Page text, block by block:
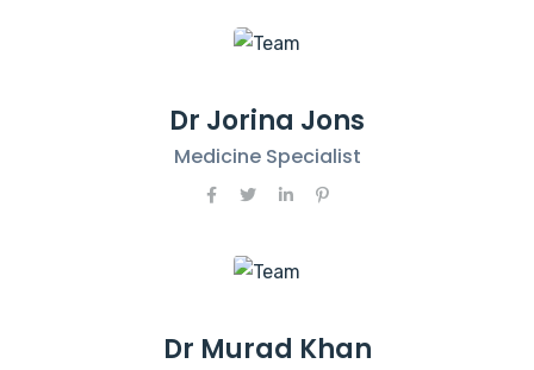
Dr Jorina Jons
Medicine Specialist
Dr Murad Khan